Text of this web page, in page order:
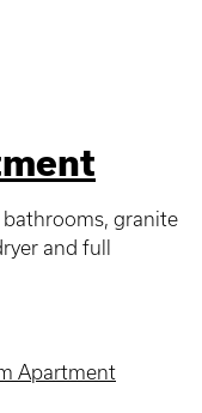
bathrooms, granite
and full
Apartment